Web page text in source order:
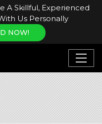
A Skillful, Experienced
Us Personally
NOW!